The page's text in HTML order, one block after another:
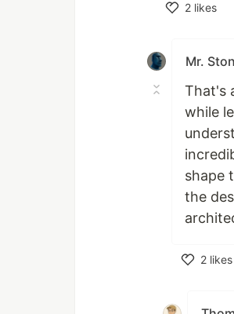
2 likes
Mr.
That's
while
shape
the
2 likes